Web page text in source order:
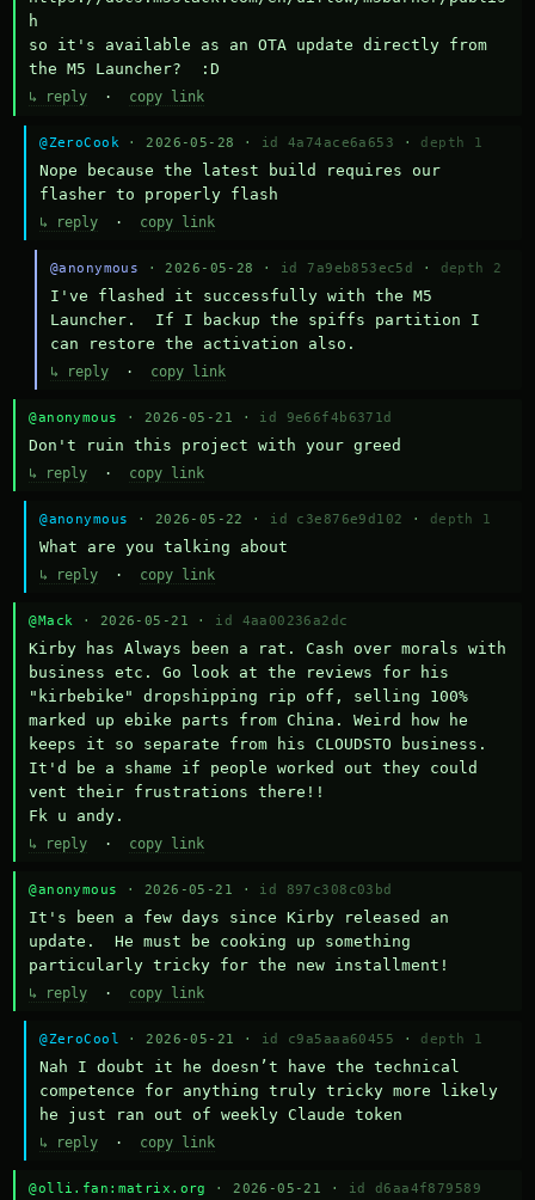
h
so it's available as an OTA update directly from
the M5 Launcher?  :D
↳ reply · copy link
@ZeroCook · 2026-05-28 · id 4a74ace6a653 · depth 1
Nope because the latest build requires our
flasher to properly flash
↳ reply · copy link
@anonymous · 2026-05-28 · id 7a9eb853ec5d · depth 2
I've flashed it successfully with the M5
Launcher.  If I backup the spiffs partition I
can restore the activation also.
↳ reply· copy link
@anonymous · 2026-05-21 · id 9e66f4b6371d
Don't ruin this project with your greed
↳ reply · copy link
@anonymous · 2026-05-22 · id c3e876e9d102 · depth 1
What are you talking about
↳ reply · copy link
@Mack · 2026-05-21 · id 4aa00236a2dc
Kirby has Always been a rat. Cash over morals with
business etc. Go look at the reviews for his
"kirbebike" dropshipping rip off, selling 100%
marked up ebike parts from China. Weird how he
keeps it so separate from his CLOUDSTO business.
It'd be a shame if people worked out they could
vent their frustrations there!!
Fk u andy.
↳ reply · copy link
@anonymous · 2026-05-21 · id 897c308c03bd
It's been a few days since Kirby released an
update.  He must be cooking up something
particularly tricky for the new installment!
↳ reply · copy link
@ZeroCool · 2026-05-21 · id c9a5aaa60455 · depth 1
Nah I doubt it he doesn’t have the technical
competence for anything truly tricky more likely
he just ran out of weekly Claude token
↳ reply · copy link
@olli.fan:matrix.org · 2026-05-21 · id d6aa4f879589